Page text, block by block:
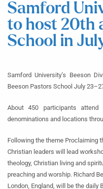
Samford
to host 20th
School in
Samford University’s Beeson
Beeson Pastors School July
About 450 participants
denominations and locations
Following the theme Proclaiming
Christian leaders will lead
theology, Christian living and
preaching and worship. Richard
London, England, will be the